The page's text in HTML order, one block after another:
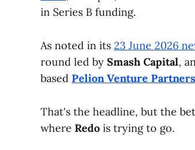
in Series B funding.
As noted in its 23 June 2026
round led by Smash Capital,
based Pelion Venture Partners
That's the headline, but the
where Redo is trying to go.